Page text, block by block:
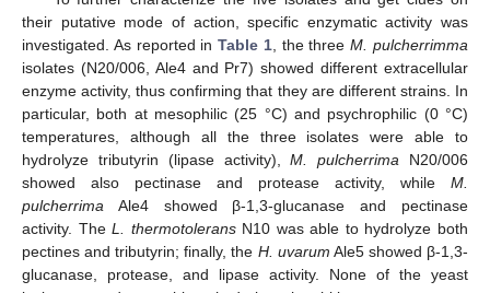
their putative mode of action, specific enzymatic activity was
investigated. As reported inTable 1, the threeM. pulcherrimma
isolates (N20/006, Ale4 and Pr7) showed different extracellular
enzyme activity, thus confirming that they are different strains. In
particular, both at mesophilic (25 °C) and psychrophilic (0 °C)
temperatures, although all the three isolates were able to
hydrolyze tributyrin (lipase activity),M. pulcherrima N20/006
showed also pectinase and protease activity, while M.
pulcherrima Ale4 showed β-1,3-glucanase and pectinase
activity. TheL. thermotoleransN10 was able to hydrolyze both
pectines and tributyrin; finally, the H. uvarum Ale5 showed β-1,3-
glucanase, protease, and lipase activity. None of the yeast